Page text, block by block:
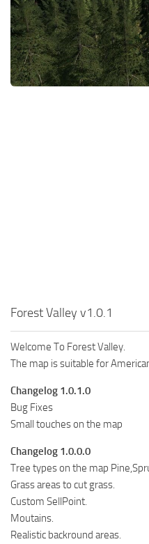
FS22 Money Cheat
FS22 Place Anywhere Mod
FS22 GPS Mod
Forest Valley v1.0.1
Welcome To Forest Valley.
The map is suitable for
Changelog 1.0.1.0
Bug Fixes
Small touches on the map
Changelog 1.0.0.0
Tree types on the map
Grass areas to cut grass.
Custom SellPoint.
Moutains.
Realistic backround areas.